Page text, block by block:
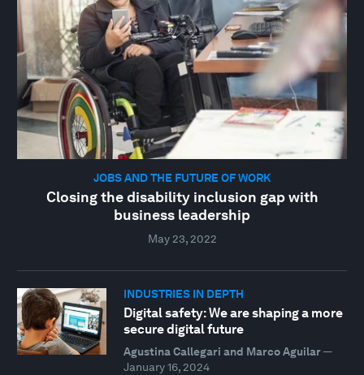
JOBS AND THE FUTURE OF WORK
Closing the disability inclusion gap with
business leadership
May 23, 2022
INDUSTRIES IN DEPTH
Digital safety: We are shaping a more
secure digital future
Agustina Callegari and Marco Aguilar—
January 16, 2024